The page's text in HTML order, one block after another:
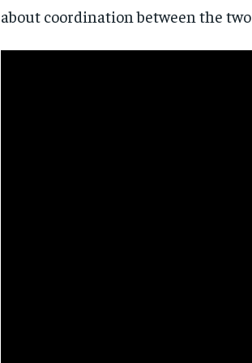
about coordination between the